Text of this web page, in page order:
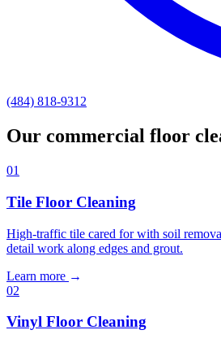
(484) 818-9312
Our commercial floor
01
Tile Floor Cleaning
High-traffic tile cared for with soil
detail work along edges and grout.
Learn more →
02
Vinyl Floor Cleaning